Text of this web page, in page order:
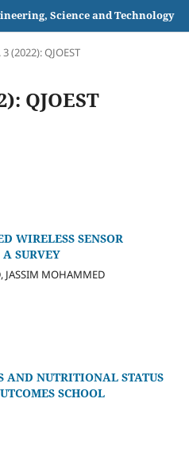
Science and Technology
(2022): QJOEST
QJOEST
WIRELESS SENSOR
SURVEY
JASSIM MOHAMMED
AND NUTRITIONAL STATUS
SCHOOL